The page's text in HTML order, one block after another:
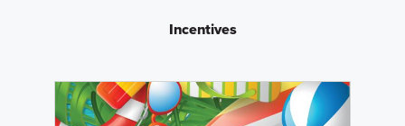
Incentives